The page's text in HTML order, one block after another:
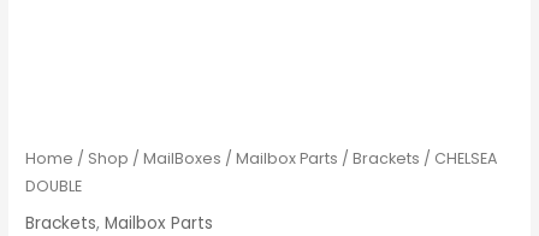
Home / Shop /MailBoxes /Mailbox Parts /Brackets / CHELSEA
DOUBLE
Brackets,Mailbox Parts